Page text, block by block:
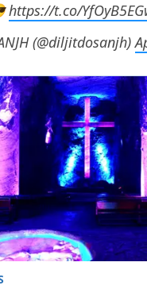
https://t.co/
(@diljitdosanjh)